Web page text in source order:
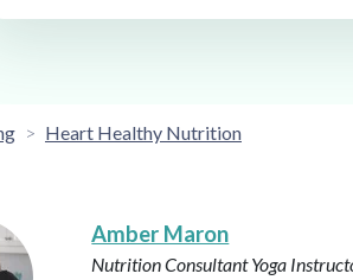
Heart Healthy Nutrition
Amber Maron
Nutrition ConsultantYoga